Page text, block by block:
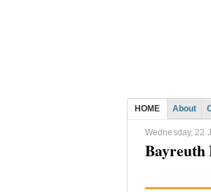
HOME About
Wednesday, 22
Bayreuth